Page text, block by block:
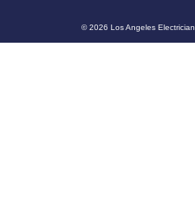
© 2026 Los Angeles Electrician